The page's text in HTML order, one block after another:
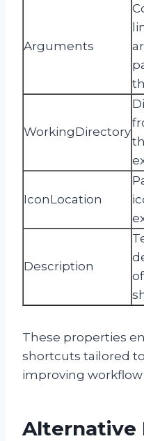
Arguments
WorkingDirectory
IconLocation
Description
These properties
shortcuts tailored
improving workflow
Alternative